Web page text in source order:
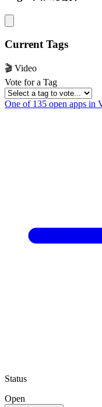
Current Tags
🎬 Video
Vote for a Tag
One of 135 open apps in
Status
Open